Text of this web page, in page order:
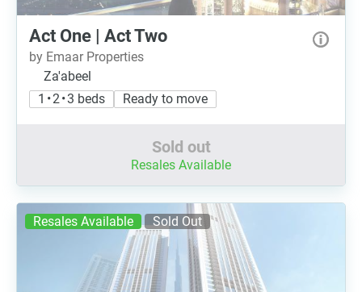
Act One | Act Two
by Emaar Properties
Za'abeel
1 • 2 • 3 beds
Ready to move
Sold out
Resales Available
Resales Available Sold Out